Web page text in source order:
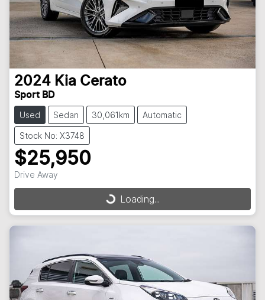
2024 Kia Cerato
Sport BD
Used Sedan 30,061km Automatic
Stock No: X3748
$25,950
Drive Away
Loading...
Loading...